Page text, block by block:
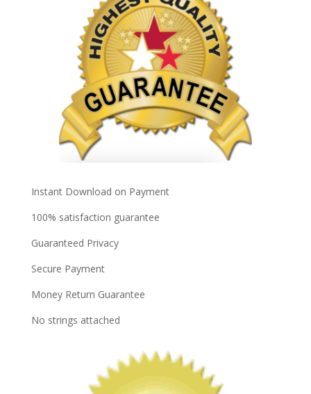
Instant Download on Payment
100% satisfaction guarantee
Guaranteed Privacy
Secure Payment
Money Return Guarantee
No strings attached